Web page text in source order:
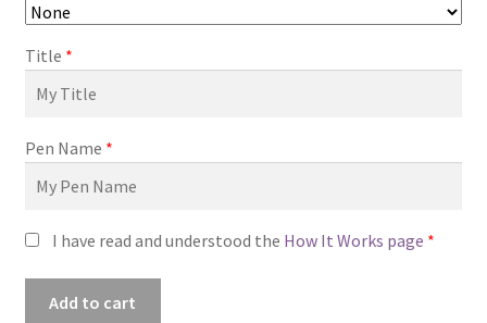
Title *
Pen Name *
I have read and understood the How It Works page *
Add to cart